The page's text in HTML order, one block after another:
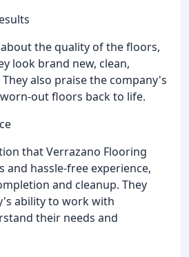
the quality of the floors,
look brand new, clean,
also praise the company's
out floors back to life.
that Verrazano Flooring
and hassle-free experience,
and cleanup. They
ability to work with
their needs and